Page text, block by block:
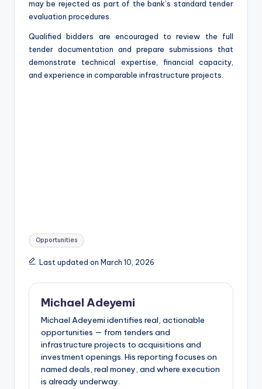
may be rejected as part of the bank’s standard tender
evaluation procedures.
Qualified bidders are encouraged to review the full
tender documentation and prepare submissions that
demonstrate technical expertise, financial capacity,
and experience in comparable infrastructure projects.
Tags:
Opportunities
Last updated on March 10, 2026
Michael Adeyemi
Michael Adeyemi identifies real, actionable
opportunities — from tenders and
infrastructure projects to acquisitions and
investment openings. His reporting focuses on
named deals, real money, and where execution
is already underway.